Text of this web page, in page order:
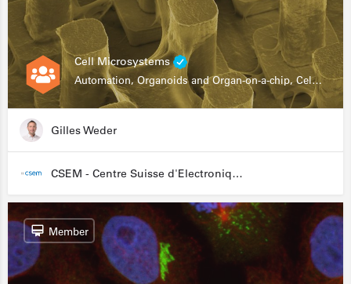
Cell Microsystems
Automation, Organoids and Organ-on-a-chip, Cell and Tissue Engineering, Genomics
Gilles Weder
CSEM - Centre Suisse d'Electronique et de Microtechnique
Member